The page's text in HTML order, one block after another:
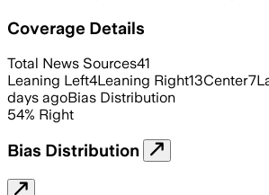
Coverage Details
Total News Sources41
Leaning Left4Leaning Right13Center7
days agoBias Distribution
54% Right
Bias Distribution